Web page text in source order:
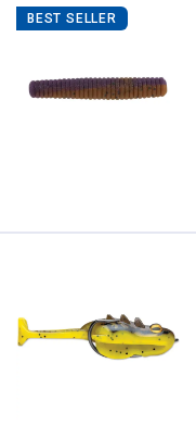
BEST SELLER